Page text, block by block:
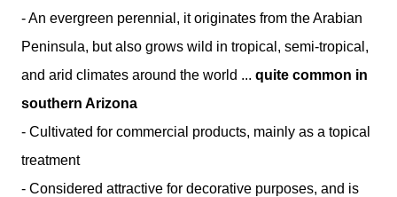
- An evergreen perennial, it originates from the Arabian
Peninsula, but also grows wild in tropical, semi-tropical,
and arid climates around the world ... quite common in
southern Arizona
- Cultivated for commercial products, mainly as a topical
treatment
- Considered attractive for decorative purposes, and is